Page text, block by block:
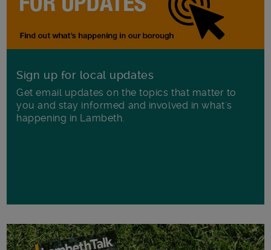
Sign up for local updates
Get email updates on the topics that matter to
you and stay informed and involved in what's
happening in Lambeth.